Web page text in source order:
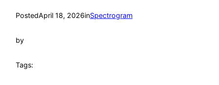
PostedApril 18, 2026inSpectrogram
by
Tags: